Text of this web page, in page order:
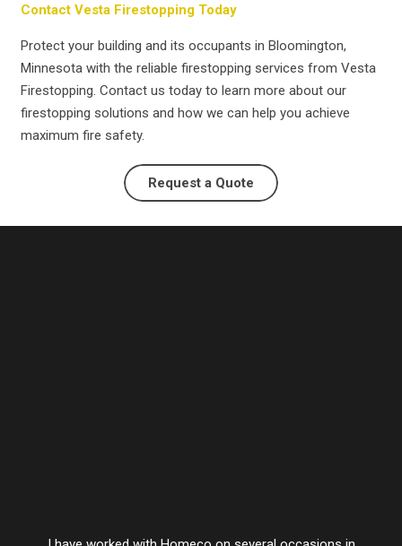
Contact Vesta Firestopping Today
Protect your building and its occupants in Bloomington,
Minnesota with the reliable firestopping services from Vesta
Firestopping. Contact us today to learn more about our
firestopping solutions and how we can help you achieve
maximum fire safety.
Request a Quote